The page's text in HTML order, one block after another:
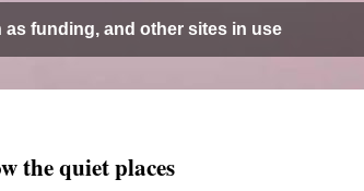
as funding, and other sites in use
the quiet places